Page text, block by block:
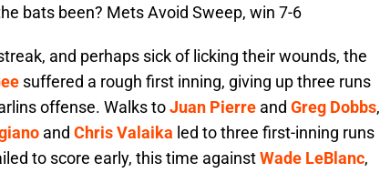
bats been? Mets Avoid Sweep, win 7-6
and perhaps sick of licking their wounds, the
suffered a rough first inning, giving up three runs
offense. Walks toJuan Pierre and Greg Dobbs,
and Chris Valaika led to three first-inning runs
to score early, this time againstWade LeBlanc,